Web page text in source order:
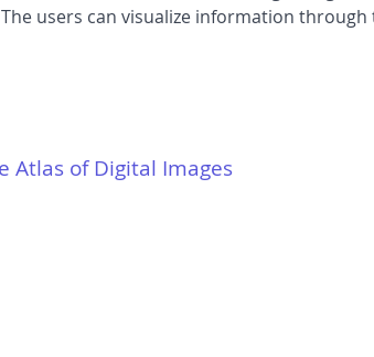
users can visualize information
Atlas of Digital Images